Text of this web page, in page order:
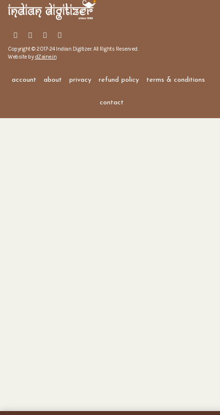
Copyright © 2017-24 Indian Digitizer. All Rights Reserved.
Website by dZaine.in
account about privacy refund policy terms & conditions
contact